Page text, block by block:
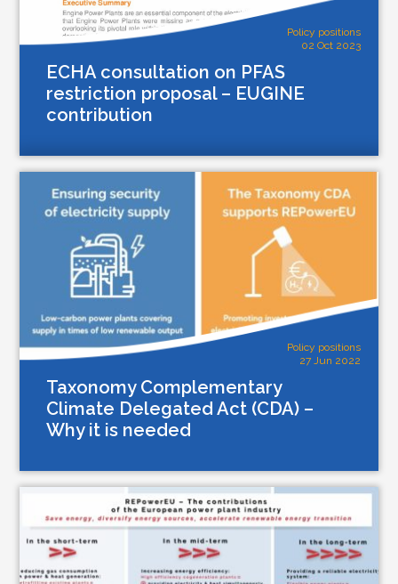
Policy positions
02 Oct 2023
ECHA consultation on PFAS
restriction proposal – EUGINE
contribution
Policy positions
27 Jun 2022
Taxonomy Complementary
Climate Delegated Act (CDA) –
Why it is needed